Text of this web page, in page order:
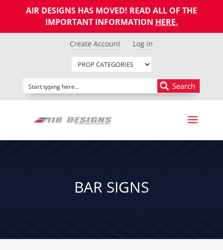
AIR DESIGNS HAS MOVED! READ ALL OF THE
IMPORTANT INFORMATION HERE.
Create Account Log in
Search
BAR SIGNS